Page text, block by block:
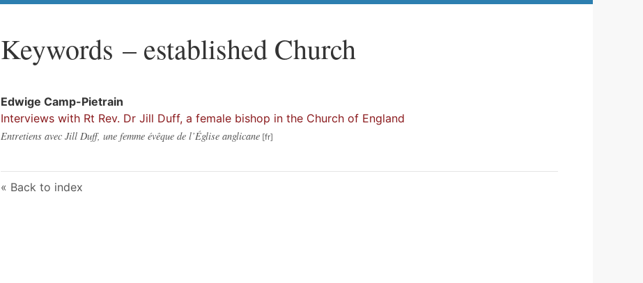
Keywords – established Church
Edwige Camp-Pietrain
Interviews with Rt Rev. Dr Jill Duff, a female bishop in the Church of England
Entretiens avec Jill Duff, une femme évêque de l’Église anglicane
Back to index